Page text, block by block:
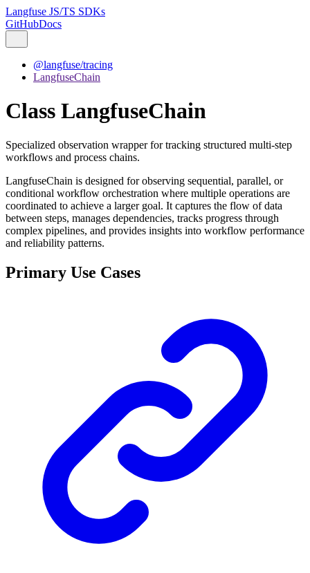
Langfuse JS/TS SDKs
GitHubDocs
@langfuse/tracing
LangfuseChain
Class LangfuseChain
Specialized observation wrapper for tracking structured multi-step
workflows and process chains.
LangfuseChain is designed for observing sequential, parallel, or
conditional workflow orchestration where multiple operations are
coordinated to achieve a larger goal. It captures the flow of data
between steps, manages dependencies, tracks progress through
complex pipelines, and provides insights into workflow performance
and reliability patterns.
Primary Use Cases